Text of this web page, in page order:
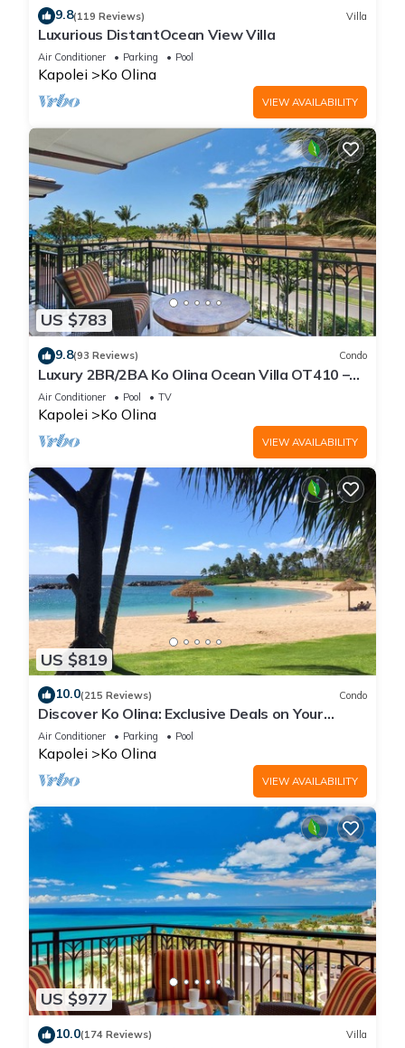
9.8(119 Reviews) Villa
Luxurious DistantOcean View Villa
Air Conditioner Parking Pool
Kapolei Ko Olina
VIEW AVAILABILITY
US $783
9.8(93 Reviews) Condo
Luxury 2BR/2BA Ko Olina Ocean Villa OT410 –
Sleeps 6, Lanai, Steps to Lagoon & Aulani
Air Conditioner Pool TV
Kapolei Ko Olina
VIEW AVAILABILITY
US $819
10.0(215 Reviews) Condo
Discover Ko Olina: Exclusive Deals on Your
Dream Vacation in Our 2BR Condo
Air Conditioner Parking Pool
Kapolei Ko Olina
VIEW AVAILABILITY
US $977
10.0(174 Reviews) Villa